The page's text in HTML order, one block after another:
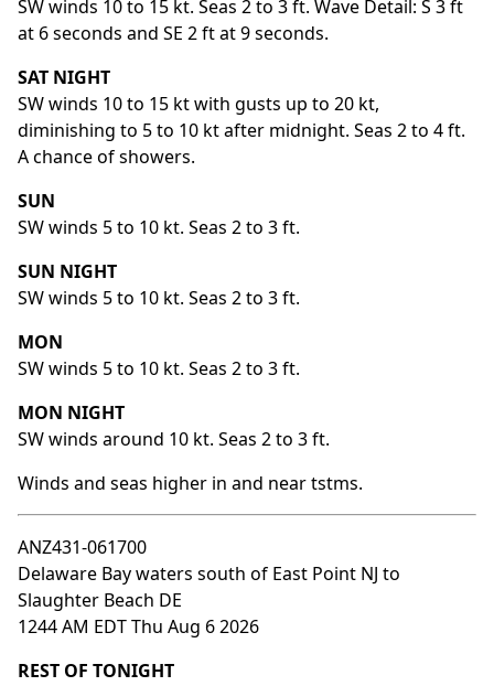
SW winds 10 to 15 kt. Seas 2 to 3 ft. Wave Detail: S 3 ft
at 6 seconds and SE 2 ft at 9 seconds.
SAT NIGHT
SW winds 10 to 15 kt with gusts up to 20 kt,
diminishing to 5 to 10 kt after midnight. Seas 2 to 4 ft.
A chance of showers.
SUN
SW winds 5 to 10 kt. Seas 2 to 3 ft.
SUN NIGHT
SW winds 5 to 10 kt. Seas 2 to 3 ft.
MON
SW winds 5 to 10 kt. Seas 2 to 3 ft.
MON NIGHT
SW winds around 10 kt. Seas 2 to 3 ft.
Winds and seas higher in and near tstms.
ANZ431-061700
Delaware Bay waters south of East Point NJ to
Slaughter Beach DE
1244 AM EDT Thu Aug 6 2026
REST OF TONIGHT